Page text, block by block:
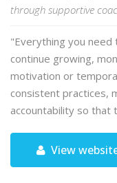
through supportive
"Everything you
continue growing,
motivation or
consistent practices,
accountability so that
View